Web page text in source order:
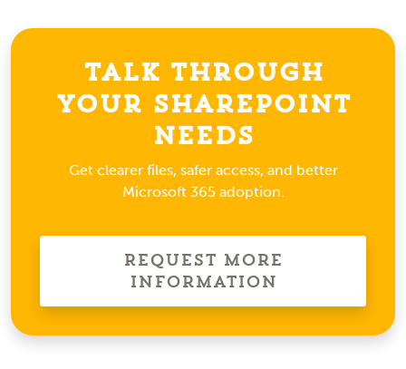
Talk Through
Your SharePoint
Needs
Get clearer files, safer access, and better
Microsoft 365 adoption.
Request More
Information